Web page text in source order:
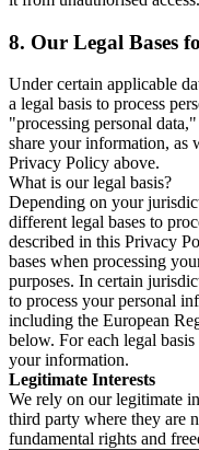
8. Our Legal Bases
Under certain applicable
a legal basis to process
"processing personal
share your information, as
Privacy Policy above.
What is our legal basis?
Depending on your
different legal bases to
described in this Privacy
bases when processing
purposes. In certain
to process your personal
including the European
below. For each legal
your information.
Legitimate Interests
We rely on our legitimate
third party where they are
fundamental rights and